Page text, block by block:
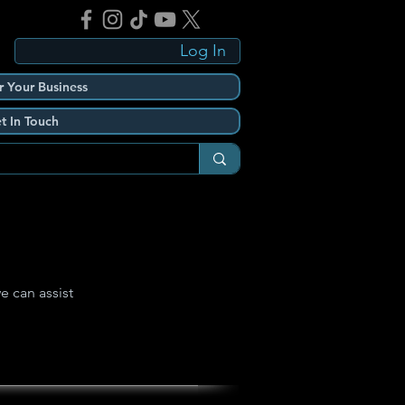
Log In
Your Business
In Touch
can assist